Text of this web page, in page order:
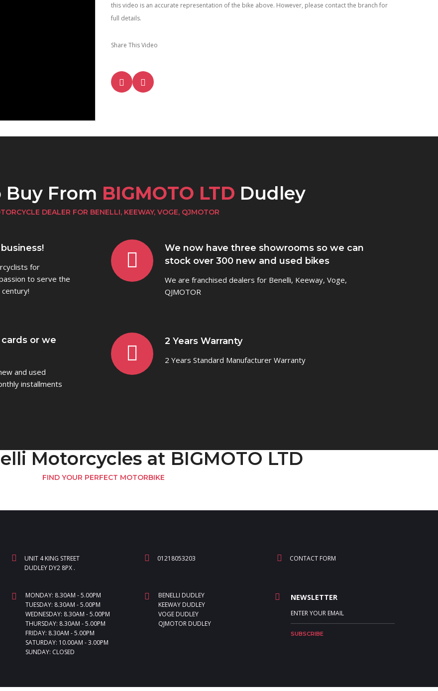
this video is an accurate representation of the bike above. However, please contact the branch for
full details.
Share This Video
Buy From BIGMOTO LTD Dudley
DEALER FOR BENELLI, KEEWAY, VOGE, QJMOTOR
for
to serve the
or we
and used
installments
We now have three showrooms so we can
stock over 300 new and used bikes
We are franchised dealers for Benelli, Keeway, Voge,
QJMOTOR
2 Years Warranty
2 Years Standard Manufacturer Warranty
Motorcycles at BIGMOTO LTD
FIND YOUR PERFECT MOTORBIKE
UNIT 4 KING STREET
DUDLEY DY2 8PX .
01218053203 CONTACT FORM
MONDAY: 8.30AM - 5.00PM
TUESDAY: 8.30AM - 5.00PM
WEDNESDAY: 8.30AM - 5.00PM
THURSDAY: 8.30AM - 5.00PM
FRIDAY: 8.30AM - 5.00PM
SATURDAY: 10.00AM - 3.00PM
SUNDAY: CLOSED
BENELLI DUDLEY
KEEWAY DUDLEY
VOGE DUDLEY
QJMOTOR DUDLEY
NEWSLETTER